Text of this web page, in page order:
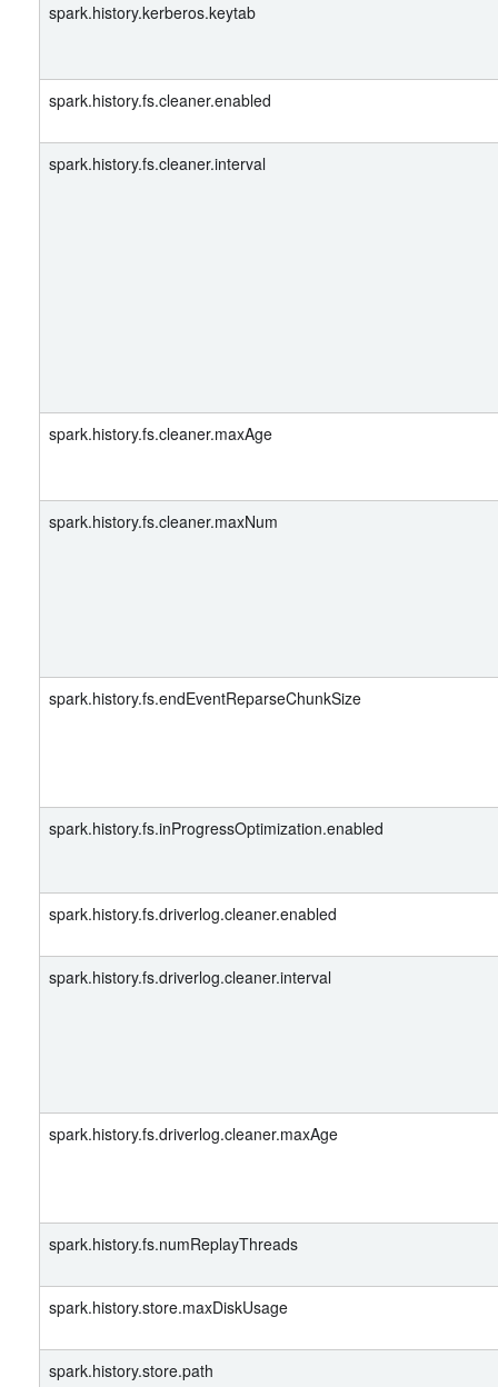
spark.history.kerberos.keytab
spark.history.fs.cleaner.enabled
spark.history.fs.cleaner.interval
spark.history.fs.cleaner.maxAge
spark.history.fs.cleaner.maxNum
spark.history.fs.endEventReparseChunkSize
spark.history.fs.inProgressOptimization.enabled
spark.history.fs.driverlog.cleaner.enabled
spark.history.fs.driverlog.cleaner.interval
spark.history.fs.driverlog.cleaner.maxAge
spark.history.fs.numReplayThreads
spark.history.store.maxDiskUsage
spark.history.store.path